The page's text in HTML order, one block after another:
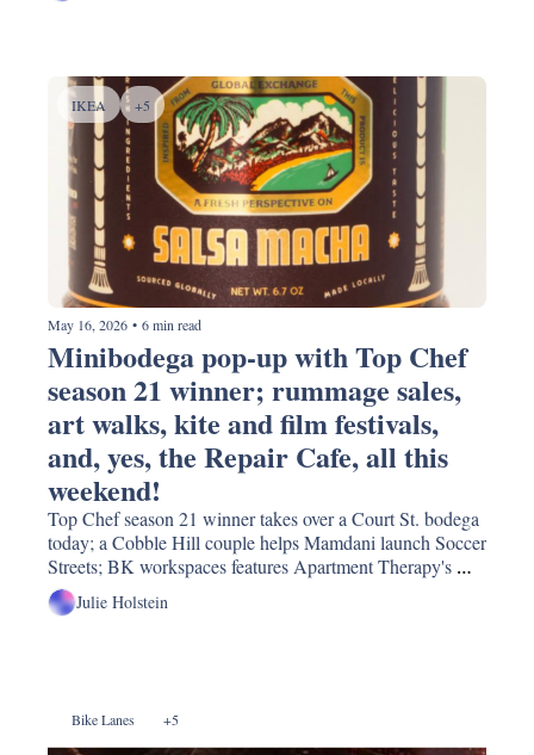
IKEA +5
May 16, 2026 • 6 min read
Minibodega pop-up with Top Chef
season 21 winner; rummage sales,
art walks, kite and film festivals,
and, yes, the Repair Cafe, all this
weekend!
Top Chef season 21 winner takes over a Court St. bodega
today; a Cobble Hill couple helps Mamdani launch Soccer
Streets; BK workspaces features Apartment Therapy's
Style Editor and a new traffic light for Columbia Street!
Julie Holstein
Bike Lanes +5